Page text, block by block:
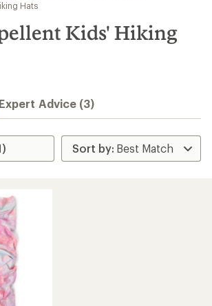
Hats
Kids' Hiking
Expert Advice (3)